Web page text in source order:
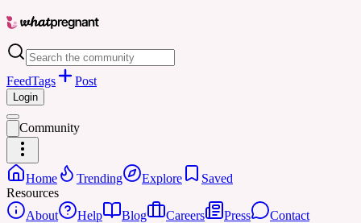
FeedTags Post
Login
Community
Home Trending Explore
Saved
Resources
About
Help Blog Careers Press Contact